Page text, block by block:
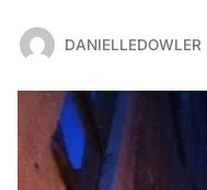
DANIELLEDOWLER